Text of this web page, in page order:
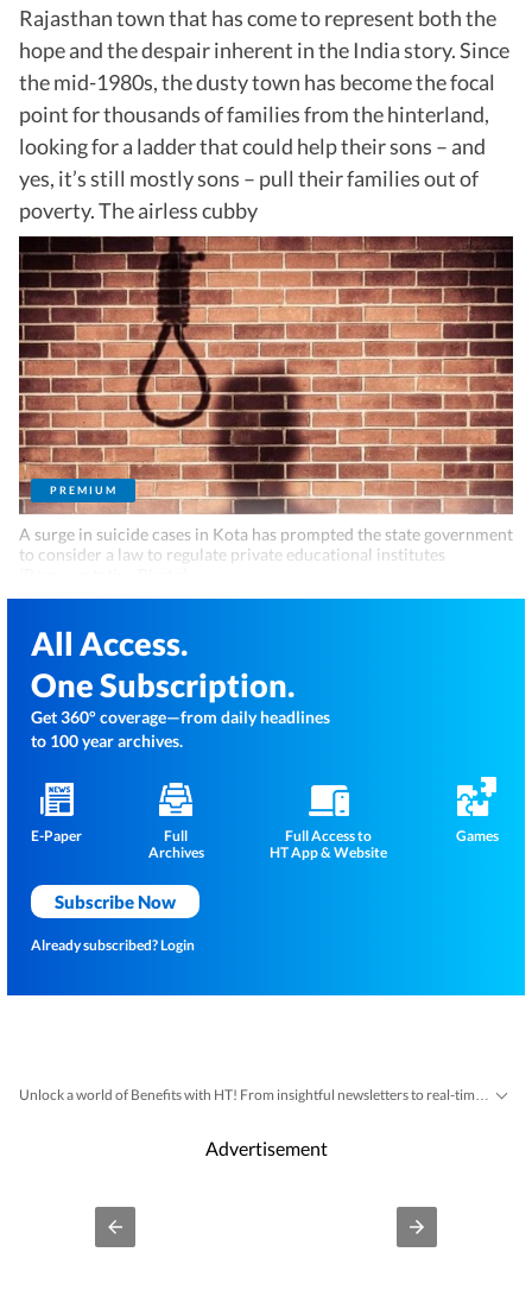
Rajasthan town that has come to represent both the
hope and the despair inherent in the India story. Since
the mid-1980s, the dusty town has become the focal
point for thousands of families from the hinterland,
looking for a ladder that could help their sons – and
yes, it’s still mostly sons – pull their families out of
poverty. The airless cubby
PREMIUM
A surge in suicide cases in Kota has prompted the state government
to consider a law to regulate private educational institutes
All Access.
One Subscription.
Get 360° coverage—from daily headlines
to 100 year archives.
E-Paper
Full
Archives
Full Access to
HT App & Website
Games
Subscribe Now
Already subscribed?Login
Advertisement